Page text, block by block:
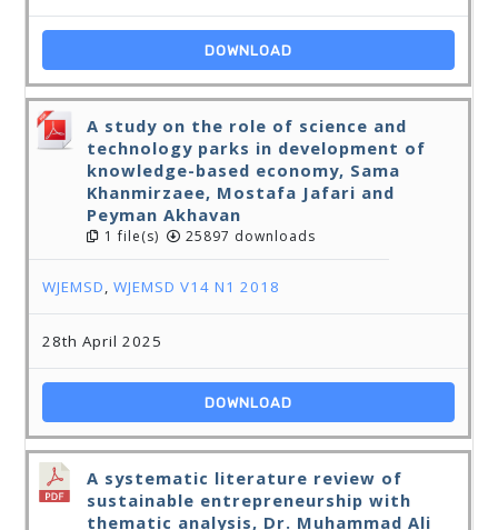
DOWNLOAD
A study on the role of science and
technology parks in development of
knowledge-based economy, Sama
Khanmirzaee, Mostafa Jafari and
Peyman Akhavan
1 file(s) 25897 downloads
WJEMSD,WJEMSD V14 N1 2018
28th April 2025
DOWNLOAD
A systematic literature review of
sustainable entrepreneurship with
thematic analysis, Dr. Muhammad Ali